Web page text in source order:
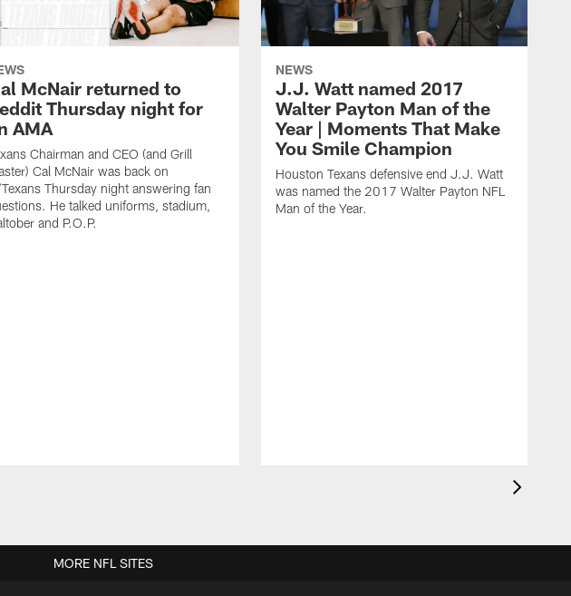
McNair returned to
Thursday night for
AMA
Chairman and CEO (and Grill
Cal McNair was back on
Thursday night answering fan
He talked uniforms, stadium,
and P.O.P.
NEWS
J.J. Watt named 2017
Walter Payton Man of the
Year | Moments That Make
You Smile Champion
Houston Texans defensive end J.J. Watt
was named the 2017 Walter Payton NFL
Man of the Year.
MORE NFL SITES